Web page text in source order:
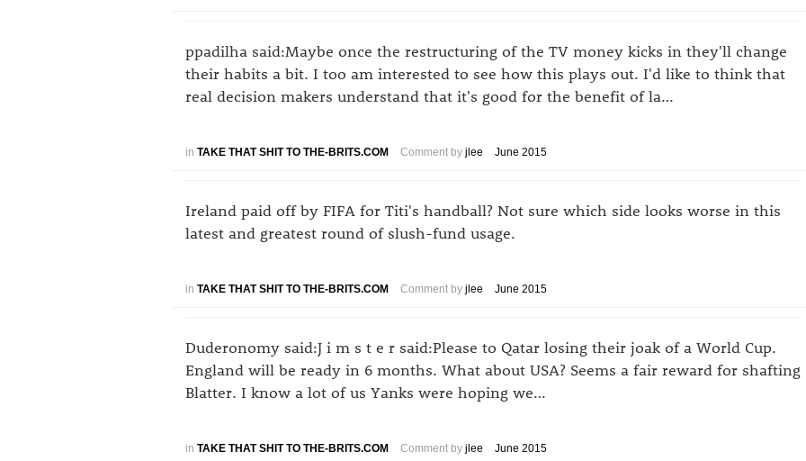
ppadilha said:Maybe once the restructuring of the TV money kicks in they'll change
their habits a bit. I too am interested to see how this plays out. I'd like to think that
real decision makers understand that it's good for the benefit of la…
in TAKE THAT SHIT TO THE-BRITS.COM Comment by jlee June 2015
Ireland paid off by FIFA for Titi's handball? Not sure which side looks worse in this
latest and greatest round of slush-fund usage.
in TAKE THAT SHIT TO THE-BRITS.COM Comment by jlee June 2015
Duderonomy said:J i m s t e r said:Please to Qatar losing their joak of a World Cup.
England will be ready in 6 months. What about USA? Seems a fair reward for shafting
Blatter. I know a lot of us Yanks were hoping we…
in TAKE THAT SHIT TO THE-BRITS.COM Comment by jlee June 2015